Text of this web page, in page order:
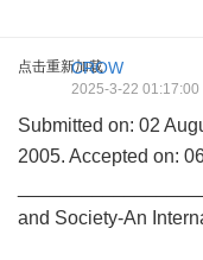
点击重新加载
CROW
2025-3-22 01:17:00
Submitted on: 02
2005. Accepted on:
and Society-An